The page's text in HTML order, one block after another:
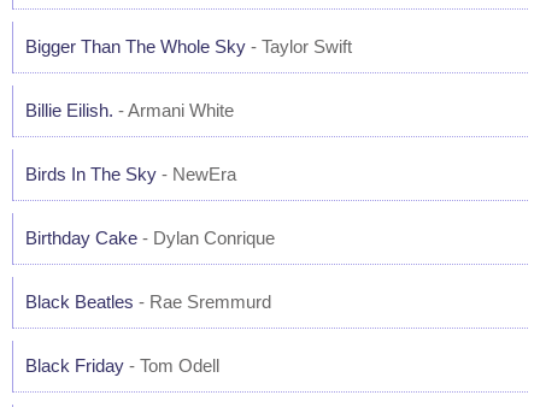
Bigger Than The Whole Sky - Taylor Swift
Billie Eilish. - Armani White
Birds In The Sky - NewEra
Birthday Cake - Dylan Conrique
Black Beatles - Rae Sremmurd
Black Friday - Tom Odell